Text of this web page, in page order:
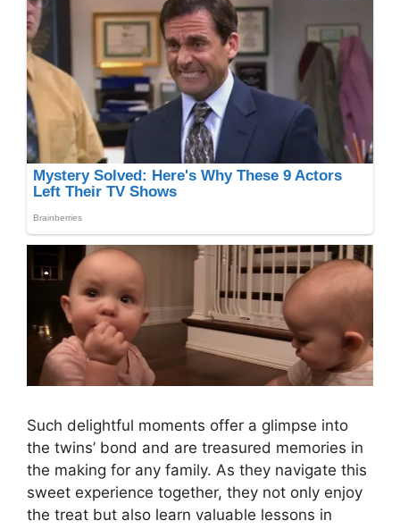
Such delightful moments offer a glimpse into
the twins’ bond and are treasured memories in
the making for any family. As they navigate this
sweet experience together, they not only enjoy
the treat but also learn valuable lessons in